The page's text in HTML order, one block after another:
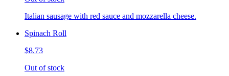
Italian sausage with red sauce and mozzarella cheese.
Spinach Roll
$8.73
Out of stock